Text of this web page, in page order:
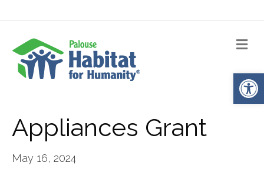
Appliances Grant
May 16, 2024